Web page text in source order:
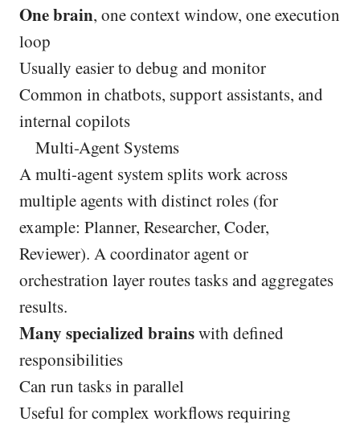
One brain, one context window, one execution
loop
Usually easier to debug and monitor
Common in chatbots, support assistants, and
internal copilots
Multi-Agent Systems
A multi-agent system splits work across
multiple agents with distinct roles (for
example: Planner, Researcher, Coder,
Reviewer). A coordinator agent or
orchestration layer routes tasks and aggregates
results.
Many specialized brainswith defined
responsibilities
Can run tasks in parallel
Useful for complex workflows requiring